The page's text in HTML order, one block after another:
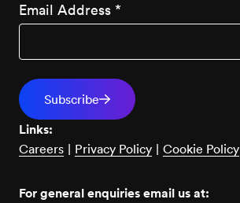
Links:
Careers | Privacy Policy | Cookie Policy
For general enquiries email us at:
Email Address *